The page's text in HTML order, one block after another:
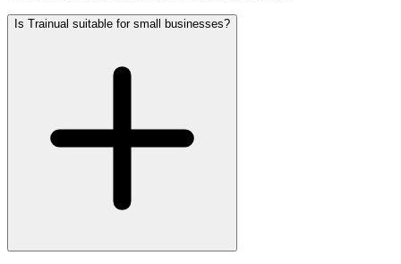
Is Trainual suitable for small businesses?